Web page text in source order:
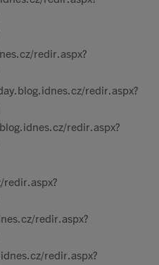
redir.aspx?
redir.aspx?
redir.aspx?
redir.aspx?
redir.aspx?